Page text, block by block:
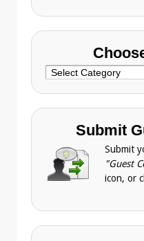
Choose
Submit
Submit
"Guest
icon, or